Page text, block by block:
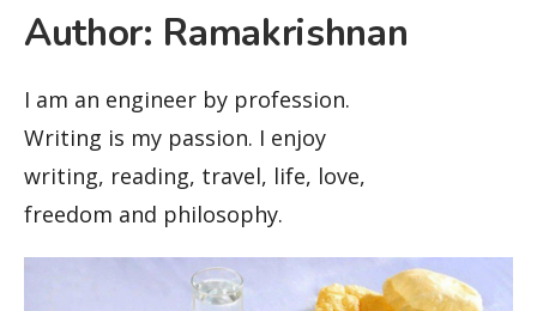
Author: Ramakrishnan
I am an engineer by profession.
Writing is my passion. I enjoy
writing, reading, travel, life, love,
freedom and philosophy.